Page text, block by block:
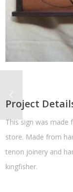
Project
This sign was made
store. Made from
tenon joinery and
kingfisher.